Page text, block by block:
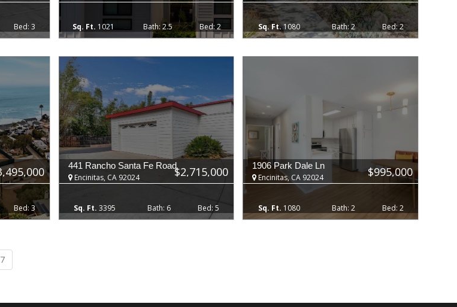
3 1021 2
2.5 1080 2
2
3
$2,715,000
441 Rancho Santa Fe Road
Encinitas, CA 92024
3395 5
6
$995,000
1906 Park Dale Ln
Encinitas, CA 92024
1080 2
2
7